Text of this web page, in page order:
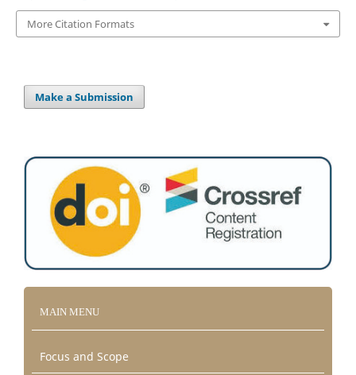
More Citation Formats
Make a Submission
MAIN MENU
Focus and Scope